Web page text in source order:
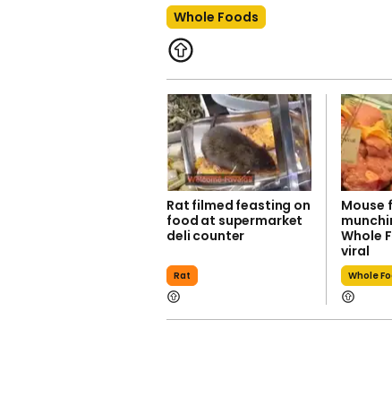
Whole Foods
Rat filmed feasting on
food at supermarket
deli counter
Rat
Mouse
Whole
viral
Whole